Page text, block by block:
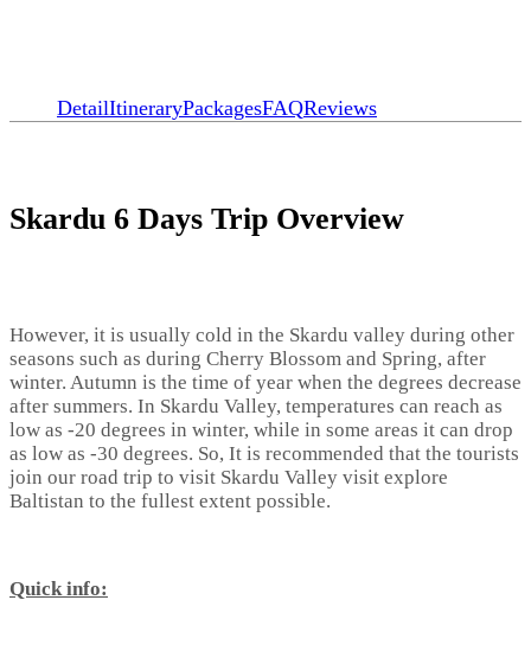
DetailItineraryPackagesFAQReviews
Skardu 6 Days Trip Overview
However, it is usually cold in the Skardu valley during other
seasons such as during Cherry Blossom and Spring, after
winter. Autumn is the time of year when the degrees decrease
after summers. In Skardu Valley, temperatures can reach as
low as -20 degrees in winter, while in some areas it can drop
as low as -30 degrees. So, It is recommended that the tourists
join our road trip to visit Skardu Valley visit explore
Baltistan to the fullest extent possible.
Quick info: